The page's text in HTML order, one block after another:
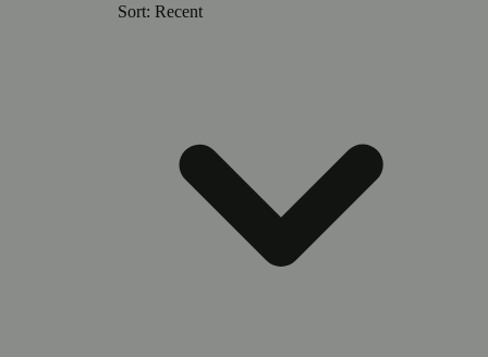
Sort: Recent